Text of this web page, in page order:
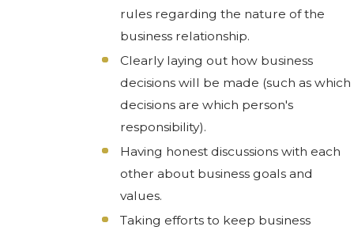
rules regarding the nature of the
business relationship.
Clearly laying out how business
decisions will be made (such as which
decisions are which person's
responsibility).
Having honest discussions with each
other about business goals and
values.
Taking efforts to keep business